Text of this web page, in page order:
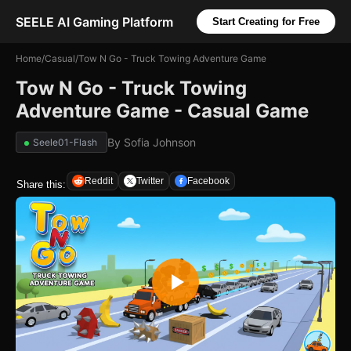
SEELE AI Gaming Platform Start Creating for Free
Home/Casual/Tow N Go - Truck Towing Adventure Game
Tow N Go - Truck Towing
Adventure Game - Casual Game
Seele01-Flash By Sofia Johnson
Share this: Reddit Twitter Facebook